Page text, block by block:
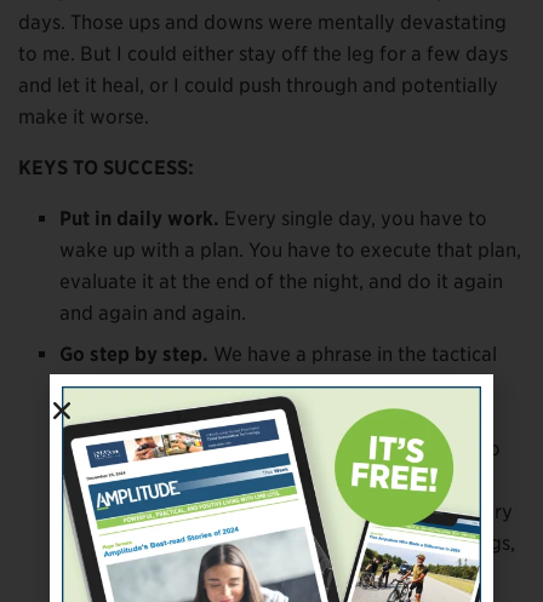
days. Those ups and downs were mentally devastating
to me. But I could either stay off the leg for a few days
and let it heal, or I could push through and potentially
make it worse.
KEYS TO SUCCESS:
Put in daily work. Every single day, you have to
wake up with a plan. You have to execute that plan,
evaluate it at the end of the night, and do it again
and again and again.
Go step by step. We have a phrase in the tactical
world that you can’t eat an elephant in one bite.
When you try to do that, it can set you back
mentally, and that can set you back physically. So
instead, do obtainable tasks every day, do them
consistently over time, and measure your recovery
every couple of weeks. Start by doing small things,
and it’s a snowball effect.